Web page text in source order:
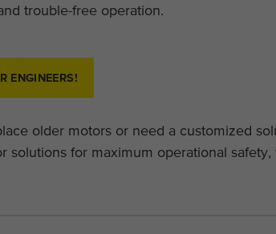
trouble-free operation.
ENGINEERS!
older motors or need a customized
solutions for maximum operational